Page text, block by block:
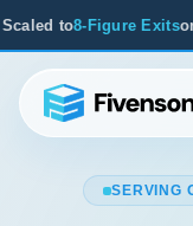
on Our Work
SERVING